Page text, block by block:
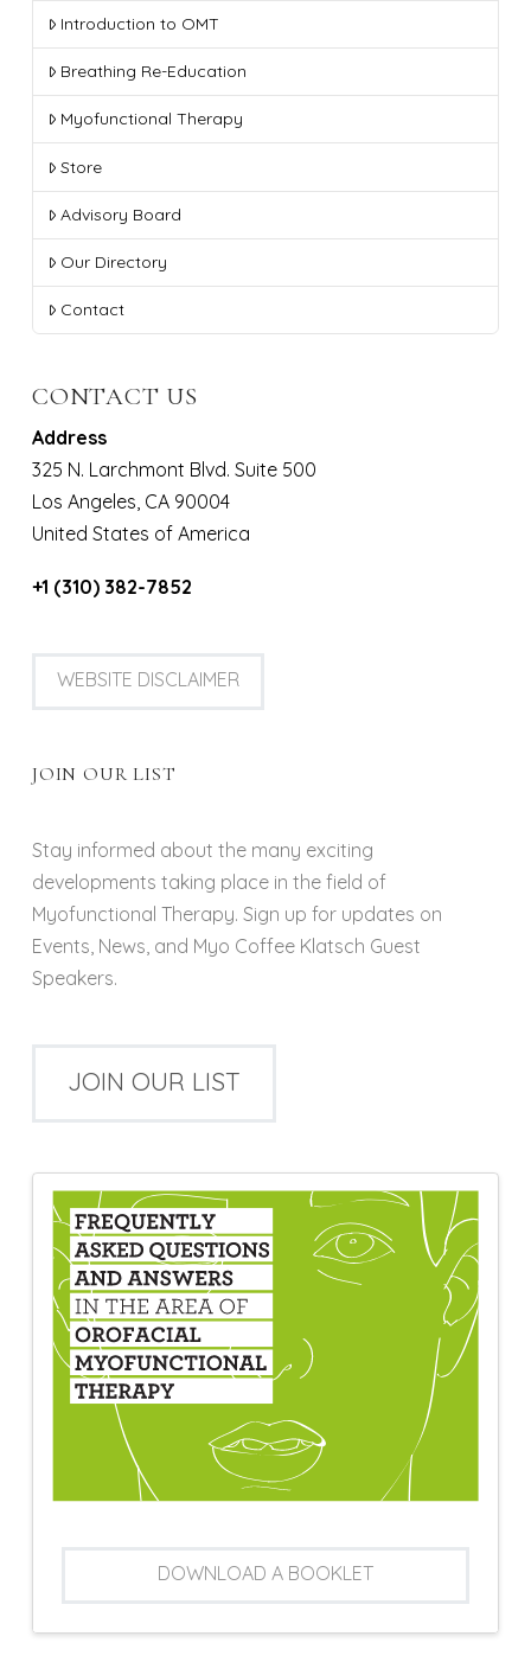
Introduction to OMT
Breathing Re-Education
Myofunctional Therapy
Store
Advisory Board
Our Directory
Contact
CONTACT US
Address
325 N. Larchmont Blvd. Suite 500
Los Angeles, CA 90004
United States of America
+1 (310) 382-7852
WEBSITE DISCLAIMER
JOIN OUR LIST
Stay informed about the many exciting
developments taking place in the field of
Myofunctional Therapy. Sign up for updates on
Events, News, and Myo Coffee Klatsch Guest
Speakers.
JOIN OUR LIST
DOWNLOAD A BOOKLET